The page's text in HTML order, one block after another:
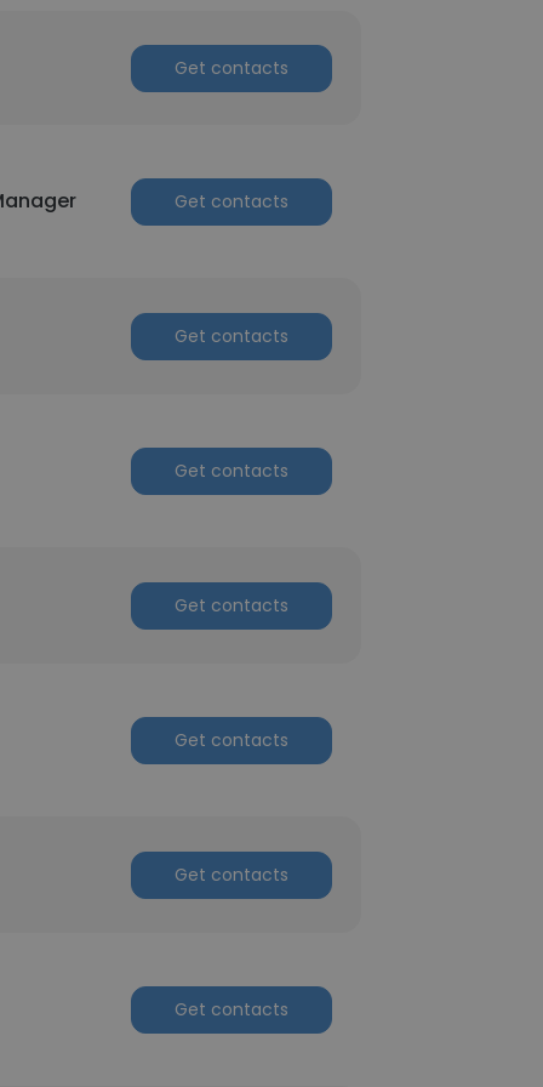
Get contacts
Get contacts
Get contacts
Get contacts
Get contacts
Get contacts
Get contacts
Get contacts